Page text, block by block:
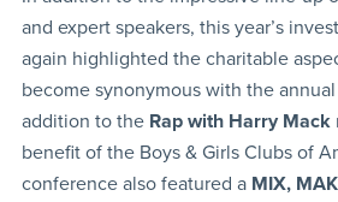
and expert speakers, this year’s
again highlighted the charitable
become synonymous with the
addition to the Rap with Harry Mack
benefit of the Boys & Girls Clubs of
conference also featured a MIX,